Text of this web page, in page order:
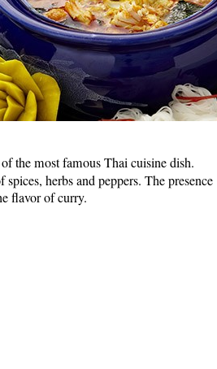
the most famous Thai cuisine dish.
spices, herbs and peppers. The presence
flavor of curry.